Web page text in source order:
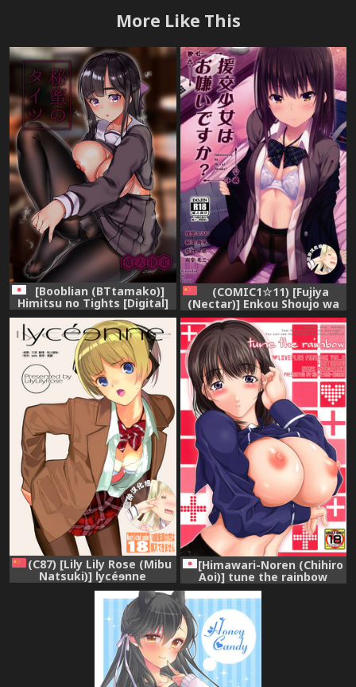
More Like This
[Booblian (BTtamako)]
Himitsu no Tights [Digital]
(COMIC1☆11) [Fujiya
(Nectar)] Enkou Shoujo wa
Okirai desu ka? [Chinese]
[脸肿汉化组]
(C87) [Lily Lily Rose (Mibu
Natsuki)] lycéɘnne
[Chinese] [脸肿汉化组]
[Himawari-Noren (Chihiro
Aoi)] tune the rainbow
(Love Plus) [Digital]